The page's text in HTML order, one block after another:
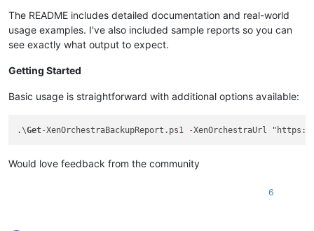
The README includes detailed documentation and real-world
usage examples. I've also included sample reports so you can
see exactly what output to expect.
Getting Started
Basic usage is straightforward with additional options available:
.\Get-XenOrchestraBackupReport.ps1 -XenOrchestraUrl
Would love feedback from the community
6